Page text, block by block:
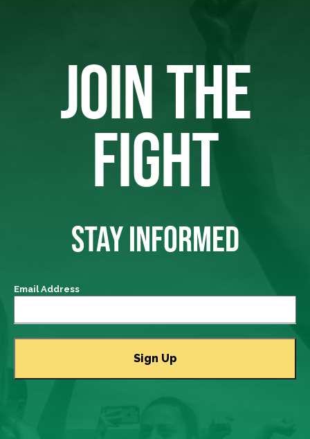
JOIN THE
FIGHT
STAY INFORMED
Email Address